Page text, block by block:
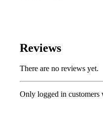
Reviews
There are no reviews yet.
Only logged in customers